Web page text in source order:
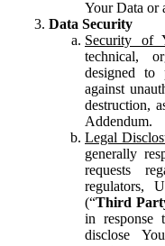
Your Data or
Data Security
Security of
technical,
designed to
against
destruction,
Addendum.
Legal
generally
requests
regulators,
(“Third
in response
disclose